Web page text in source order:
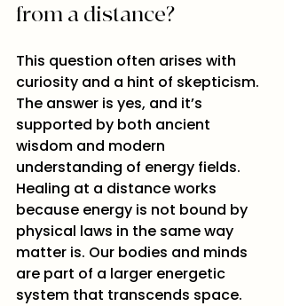
from a distance?
This question often arises with
curiosity and a hint of skepticism.
The answer is yes, and it’s
supported by both ancient
wisdom and modern
understanding of energy fields.
Healing at a distance works
because energy is not bound by
physical laws in the same way
matter is. Our bodies and minds
are part of a larger energetic
system that transcends space.